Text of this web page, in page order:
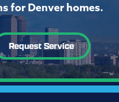
for Denver homes.
Request Service